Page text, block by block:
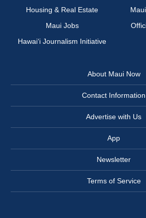
Housing & Real Estate
Maui Jobs
Hawai‘i Journalism Initiative
About Maui Now
Contact Information
Advertise with Us
App
Newsletter
Terms of Service